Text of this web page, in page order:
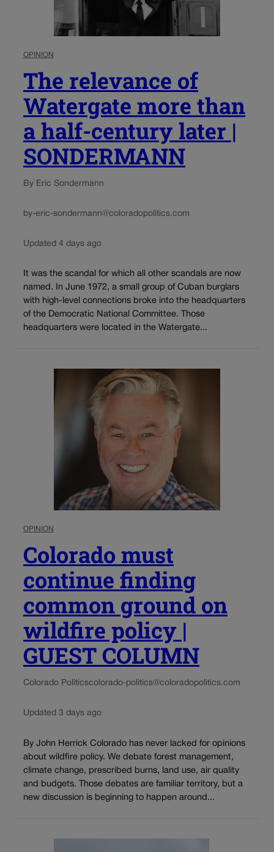
OPINION
The relevance of
Watergate more than
a half-century later |
SONDERMANN
By Eric Sondermann
by-eric-sondermann@coloradopolitics.com
Updated 4 days ago
It was the scandal for which all other scandals are now
named. In June 1972, a small group of Cuban burglars
with high-level connections broke into the headquarters
of the Democratic National Committee. Those
headquarters were located in the Watergate...
OPINION
Colorado must
continue finding
common ground on
wildfire policy |
GUEST COLUMN
Colorado Politicscolorado-politics@coloradopolitics.com
Updated 3 days ago
By John Herrick Colorado has never lacked for opinions
about wildfire policy. We debate forest management,
climate change, prescribed burns, land use, air quality
and budgets. Those debates are familiar territory, but a
new discussion is beginning to happen around...